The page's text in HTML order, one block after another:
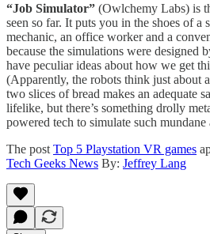
“Job Simulator” (Owlchemy Labs) is
seen so far. It puts you in the shoes of a
mechanic, an office worker and a
because the simulations were designed
have peculiar ideas about how we get
(Apparently, the robots think just about
two slices of bread makes an adequate
lifelike, but there’s something drolly
powered tech to simulate such mundane
The post Top 5 Playstation VR games
Tech Geeks News By: Jeffrey Lang